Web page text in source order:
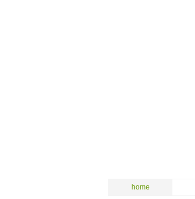
home